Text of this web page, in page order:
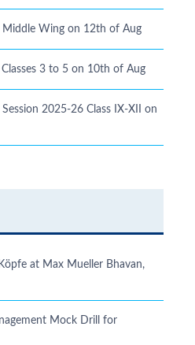
Middle Wing on 12th of Aug
3 to 5 on 10th of Aug
2025-26 Class IX-XII on
at Max Mueller Bhavan,
Mock Drill for